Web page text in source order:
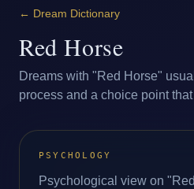
← Dream Dictionary
Red Horse
Dreams with "Red Horse"
process and a choice point
PSYCHOLOGY
Psychological view on